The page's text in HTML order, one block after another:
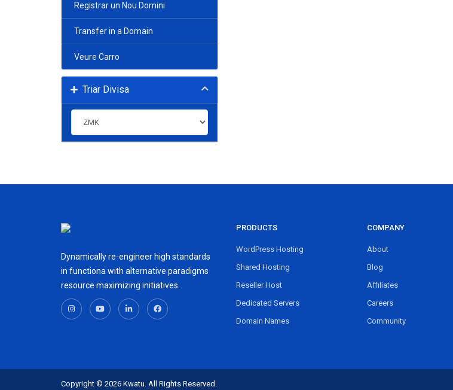
Registrar un Nou Domini
Transfer in a Domain
Veure Carro
Triar Divisa
Dynamically re-engineer high standards
in functiona with alternative paradigms
resource maximizing initiatives.
PRODUCTS
WordPress Hosting
Shared Hosting
Reseller Host
Dedicated Servers
Domain Names
COMPANY
About
Blog
Affiliates
Careers
Community
Copyright © 2026 Kwatu. All Rights Reserved.